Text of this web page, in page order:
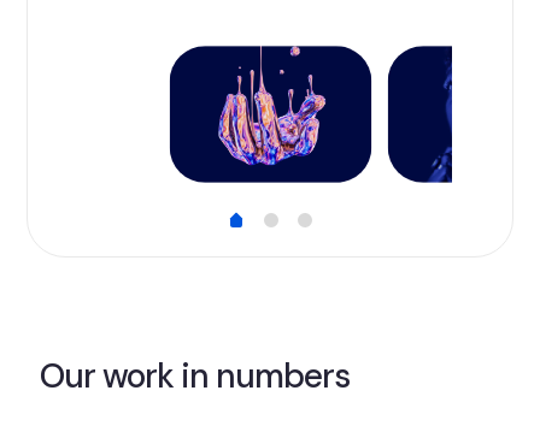
Our work in numbers